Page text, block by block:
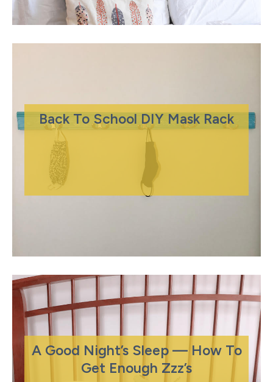
Back To School DIY Mask Rack
A Good Night’s Sleep — How To
Get Enough Zzz’s